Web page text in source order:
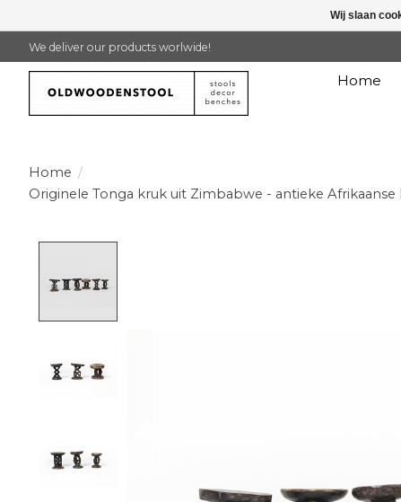
We deliver our products worlwide!
Home
Home /
Originele Tonga kruk uit Zimbabwe - antieke
Wij slaan